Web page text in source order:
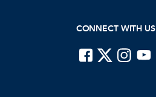
CONNECT WITH US